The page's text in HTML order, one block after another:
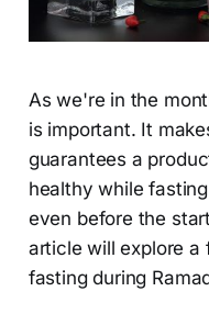
As we're in the
is important. It
guarantees a
healthy while
even before the
article will explore a
fasting during